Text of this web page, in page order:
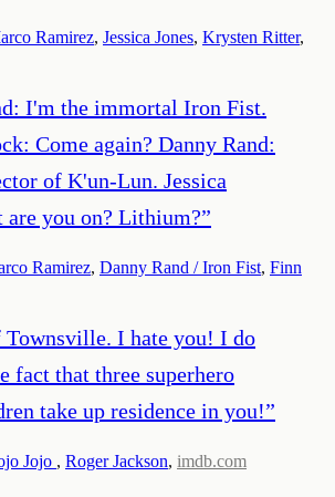
Ramirez, Jessica Jones, Krysten Ritter,
I'm the immortal Iron Fist.
Come again? Danny Rand:
of K'un-Lun. Jessica
are you on? Lithium?”
Ramirez, Danny Rand / Iron Fist, Finn
I hate you! I do
fact that three superhero
take up residence in you!”
Jojo , Roger Jackson, imdb.com